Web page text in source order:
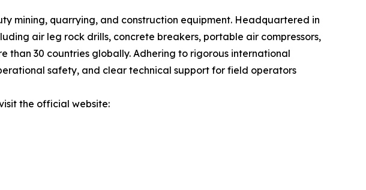
mining, quarrying, and construction equipment. Headquartered in
air leg rock drills, concrete breakers, portable air compressors,
than 30 countries globally. Adhering to rigorous international
safety, and clear technical support for field operators
the official website: